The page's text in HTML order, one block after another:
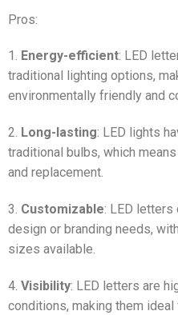
Pros:
1. Energy-efficient: LED
traditional lighting options,
environmentally friendly and
2. Long-lasting: LED lights
traditional bulbs, which
and replacement.
3. Customizable: LED letters
design or branding needs,
sizes available.
4. Visibility: LED letters are
conditions, making them ideal